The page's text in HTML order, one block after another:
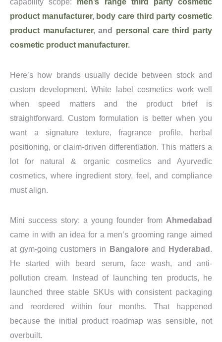
capability scope:
men’s range third party cosmetic
product manufacturer, body care third party cosmetic
product manufacturer, and personal care third party
cosmetic product manufacturer.
Here’s how brands usually decide between stock and
custom development. White label cosmetics work well
when speed matters and the product brief is
straightforward. Custom formulation is better when you
want a signature texture, fragrance profile, herbal
positioning, or claim-driven differentiation. This matters a
lot for natural & organic cosmetics and Ayurvedic
cosmetics, where ingredient story, feel, and compliance
must align.
Mini success story: a young founder from Ahmedabad
came in with an idea for a men’s grooming range aimed
at gym-going customers in
Bangaloreand Hyderabad .
He started with beard serum, face wash, and anti-
pollution cream. Instead of launching ten products, he
launched three stable SKUs with consistent packaging
and reordered within four months. That happened
because the initial product roadmap was sensible, not
overbuilt.